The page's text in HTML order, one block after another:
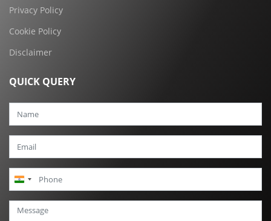
Privacy Policy
Cookie Policy
Disclaimer
QUICK QUERY
India
+91